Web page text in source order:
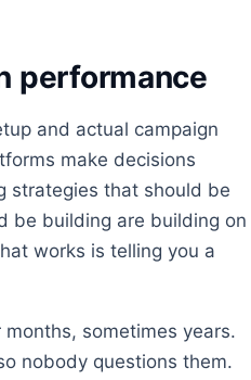
performance
and actual campaign
make decisions
strategies that should be
be building are building on
works is telling you a
sometimes years.
nobody questions them.